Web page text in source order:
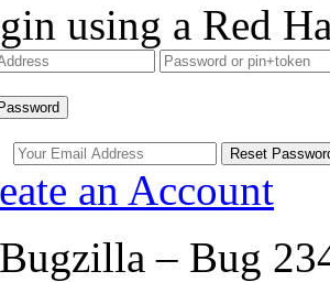
using a Red
an Account
– Bug